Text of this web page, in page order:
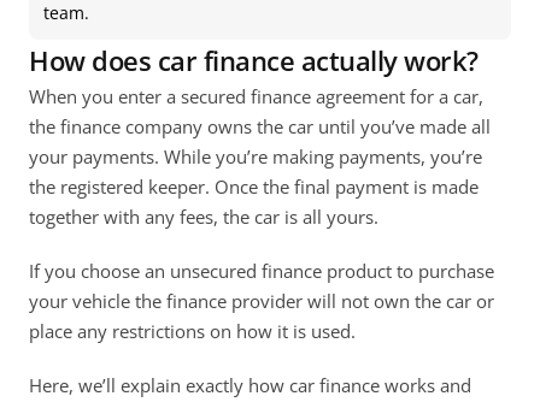
team.
How does car finance actually work?
When you enter a secured finance agreement for a car,
the finance company owns the car until you’ve made all
your payments. While you’re making payments, you’re
the registered keeper. Once the final payment is made
together with any fees, the car is all yours.
If you choose an unsecured finance product to purchase
your vehicle the finance provider will not own the car or
place any restrictions on how it is used.
Here, we’ll explain exactly how car finance works and